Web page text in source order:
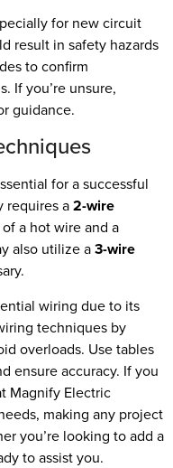
for new circuit
result in safety hazards
to confirm
If you’re unsure,
guidance.
for a successful
requires a2-wire
a hot wire and a
also utilize a3-wire
wiring due to its
techniques by
overloads. Use tables
ensure accuracy. If you
Magnify Electric
making any project
you’re looking to add a
to assist you.